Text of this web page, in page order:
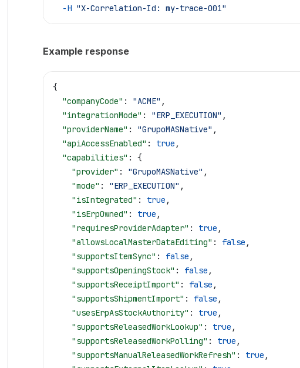
  -H
"X-Correlation-Id: my-trace-001"
Example response
{
  "companyCode"
: "ACME" ,
  "integrationMode"
: "ERP_EXECUTION" ,
  "providerName"
: "GrupoMASNative" ,
  "apiAccessEnabled"
: true ,
  "capabilities"
: {
    "provider"
: "GrupoMASNative" ,
    "mode"
: "ERP_EXECUTION" ,
    "isIntegrated"
: true ,
    "isErpOwned"
: true ,
    "requiresProviderAdapter"
: true ,
    "allowsLocalMasterDataEditing"
: false ,
    "supportsItemSync"
: false ,
    "supportsOpeningStock"
: false ,
    "supportsReceiptImport"
: false ,
    "supportsShipmentImport"
: false ,
    "usesErpAsStockAuthority"
: true ,
    "supportsReleasedWorkLookup"
: true ,
    "supportsReleasedWorkPolling"
: true ,
    "supportsManualReleasedWorkRefresh"
: true ,